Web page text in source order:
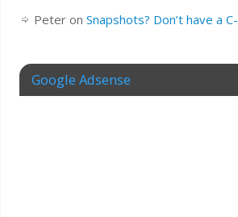
Peteron Snapshots? Don’t have a
Google Adsense